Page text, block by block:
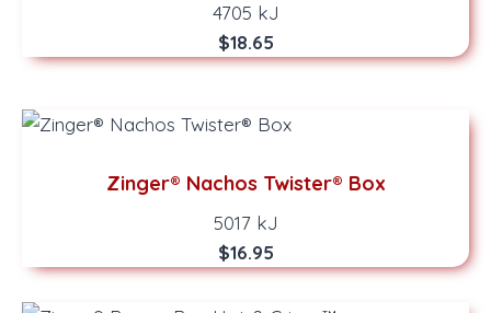
4705 kJ
$18.65
Zinger® Nachos Twister® Box
5017 kJ
$16.95